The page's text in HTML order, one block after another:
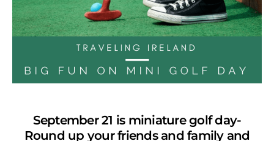
September 21 is miniature golf day-
Round up your friends and family and